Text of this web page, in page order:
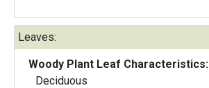
Leaves:
Woody Plant Leaf Characteristics:
Deciduous